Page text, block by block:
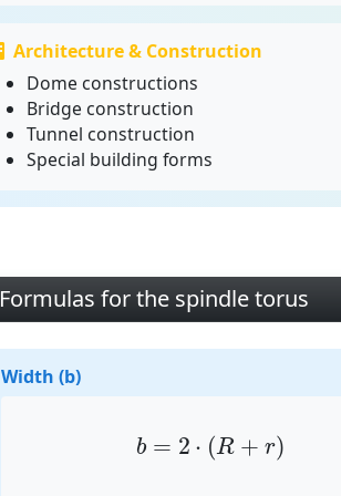
Architecture & Construction
Dome constructions
Bridge construction
Tunnel construction
Special building forms
Formulas for the spindle torus
Width (b)
b = 2 ⋅ (R + r)
=2 (R+ r